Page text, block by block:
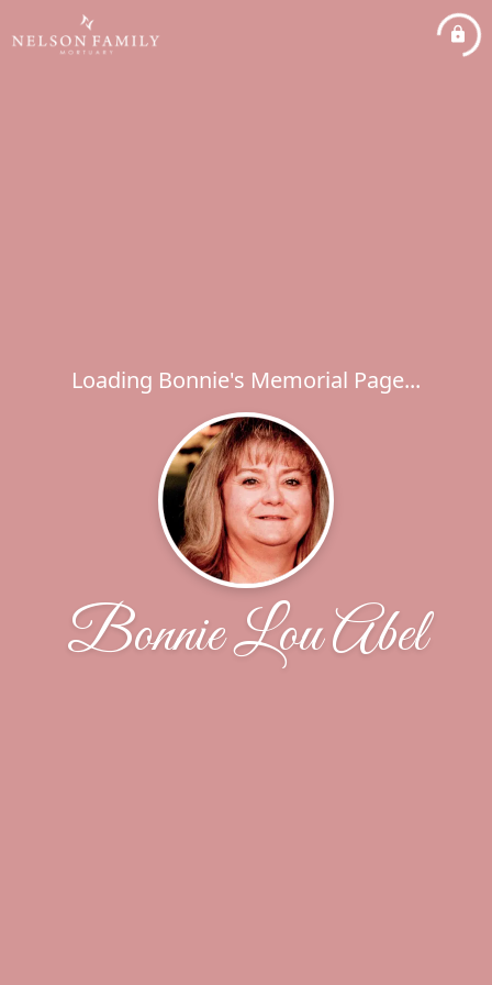
Loading Bonnie's Memorial Page...
Bonnie Lou Abel